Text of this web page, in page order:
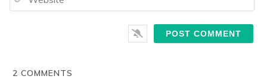
2 COMMENTS